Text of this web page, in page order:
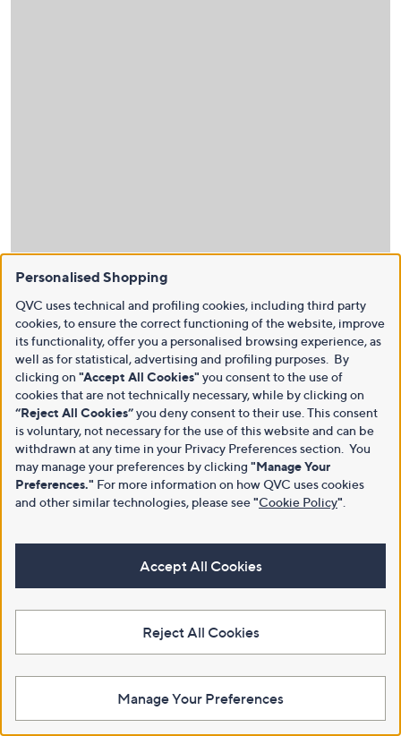
Personalised Shopping
QVC uses technical and profiling cookies, including third party
cookies, to ensure the correct functioning of the website, improve
its functionality, offer you a personalised browsing experience, as
well as for statistical, advertising and profiling purposes. By
clicking on "Accept All Cookies" you consent to the use of
cookies that are not technically necessary, while by clicking on
“Reject All Cookies”you deny consent to their use. This consent
is voluntary, not necessary for the use of this website and can be
withdrawn at any time in your Privacy Preferences section. You
may manage your preferences by clicking "Manage Your
Preferences." For more information on how QVC uses cookies
and other similar technologies, please see"Cookie Policy"
Accept All Cookies
Reject All Cookies
Manage Your Preferences